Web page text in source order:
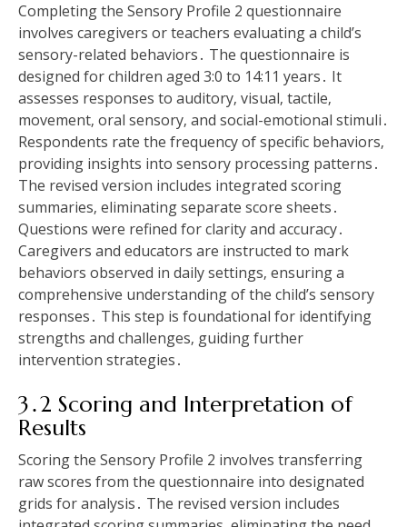
Completing the Sensory Profile 2 questionnaire
involves caregivers or teachers evaluating a child’s
sensory-related behaviors․ The questionnaire is
designed for children aged 3:0 to 14:11 years․ It
assesses responses to auditory‚ visual‚ tactile‚
movement‚ oral sensory‚ and social-emotional stimuli․
Respondents rate the frequency of specific behaviors‚
providing insights into sensory processing patterns․
The revised version includes integrated scoring
summaries‚ eliminating separate score sheets․
Questions were refined for clarity and accuracy․
Caregivers and educators are instructed to mark
behaviors observed in daily settings‚ ensuring a
comprehensive understanding of the child’s sensory
responses․ This step is foundational for identifying
strengths and challenges‚ guiding further
intervention strategies․
3․2 Scoring and Interpretation of
Results
Scoring the Sensory Profile 2 involves transferring
raw scores from the questionnaire into designated
grids for analysis․ The revised version includes